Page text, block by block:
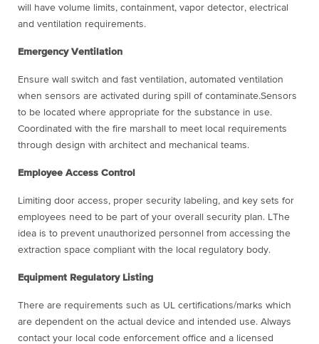
will have volume limits, containment, vapor detector, electrical
and ventilation requirements.
Emergency Ventilation
Ensure wall switch and fast ventilation, automated ventilation
when sensors are activated during spill of contaminate.Sensors
to be located where appropriate for the substance in use.
Coordinated with the fire marshall to meet local requirements
through design with architect and mechanical teams.
Employee Access Control
Limiting door access, proper security labeling, and key sets for
employees need to be part of your overall security plan. LThe
idea is to prevent unauthorized personnel from accessing the
extraction space compliant with the local regulatory body.
Equipment Regulatory Listing
There are requirements such as UL certifications/marks which
are dependent on the actual device and intended use. Always
contact your local code enforcement office and a licensed